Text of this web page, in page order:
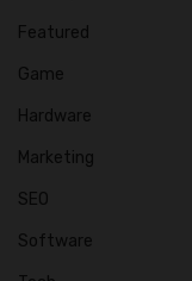
Featured
Game
Hardware
Marketing
SEO
Software